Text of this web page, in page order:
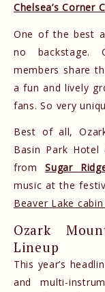
Chelsea’s Corner
One of the best
no backstage.
members share
a fun and lively
fans. So very
Best of all,
Basin Park Hotel
from
Sugar
music at the
Beaver Lake
Ozark
Lineup
This year’s
and multi-